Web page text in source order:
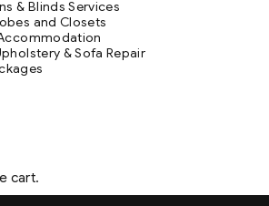
& Blinds Services
and Closets
& Sofa Repair
cart.